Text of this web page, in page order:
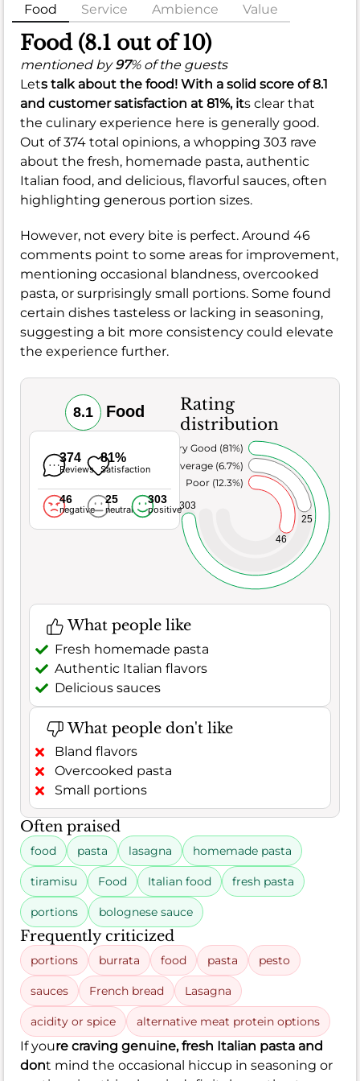
Food Service Ambience Value
Food (8.1 out of 10)
mentioned by97% of the guests
Lets talk about the food! With a solid score of8.1
and customer satisfaction at 81%, its clear that
the culinary experience here is generally good.
Out of 374 total opinions, a whopping 303 rave
about the fresh, homemade pasta, authentic
Italian food, and delicious, flavorful sauces, often
highlighting generous portion sizes.
However, not every bite is perfect. Around 46
comments point to some areas for improvement,
mentioning occasional blandness, overcooked
pasta, or surprisingly small portions. Some found
certain dishes tasteless or lacking in seasoning,
suggesting a bit more consistency could elevate
the experience further.
8.1 Food
374
Reviews
81%
Satisfaction
46
negative
25
neutral
303
positive
Rating
distribution
46
25
303
Poor (12.3%)
Average (6.7%)
Very Good (81%)
What people like
Fresh homemade pasta
Authentic Italian flavors
Delicious sauces
What people don't like
Bland flavors
Overcooked pasta
Small portions
Often praised
food pasta lasagna homemade pasta
tiramisu Food Italian food fresh pasta
portions bolognese sauce
Frequently criticized
portions burrata food pasta pesto
sauces French bread Lasagna
acidity or spice alternative meat protein options
If youre craving genuine, fresh Italian pasta and
dont mind the occasional hiccup in seasoning or